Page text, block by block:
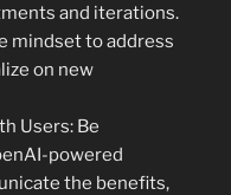
and iterations.
mindset to address
on new
Users: Be
powered
the benefits,